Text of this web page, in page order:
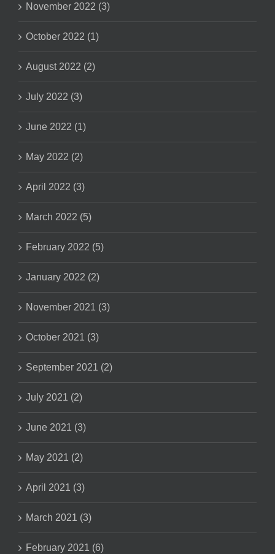
November 2022 (3)
October 2022 (1)
August 2022 (2)
July 2022 (3)
June 2022 (1)
May 2022 (2)
April 2022 (3)
March 2022 (5)
February 2022 (5)
January 2022 (2)
November 2021 (3)
October 2021 (3)
September 2021 (2)
July 2021 (2)
June 2021 (3)
May 2021 (2)
April 2021 (3)
March 2021 (3)
February 2021 (6)